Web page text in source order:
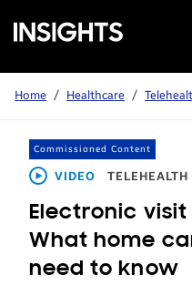
Samsung
Insights
Home / Healthcare /
Commissioned Content
VIDEO TELEHEALTH
Electronic
What home
need to know